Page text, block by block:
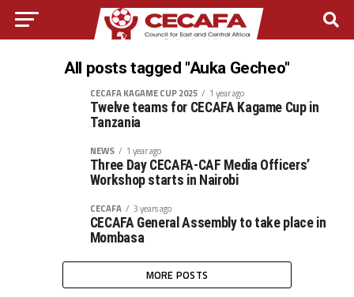
All posts tagged "Auka Gecheo"
CECAFA KAGAME CUP 2025 1 year ago
Twelve teams for CECAFA Kagame Cup in
Tanzania
NEWS 1 year ago
Three Day CECAFA-CAF Media Officers’
Workshop starts in Nairobi
CECAFA 3 years ago
CECAFA General Assembly to take place in
Mombasa
MORE POSTS